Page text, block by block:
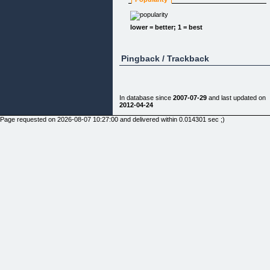
Learning How To Achieve Everything You Ever
Wanted...Information That Could Be Yours For
Than The Price Of A Meal For Two, Are You
Deep down, YOU know, just wishing and hoping
your life would change doesn
lower = better; 1 = best
Pingback / Trackback
In database since 2007-07-29 and last updated on
2012-04-24
Page requested on 2026-08-07 10:27:00 and delivered within 0.014301 sec ;)